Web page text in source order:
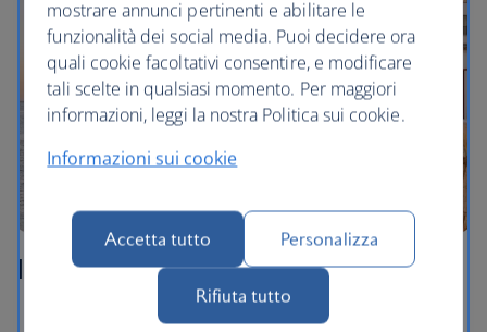
Ibiza
Wander the cobbled streets and take in the
mostrare annunci pertinenti e abilitare le
funzionalità dei social media. Puoi decidere ora
quali cookie facoltativi consentire, e modificare
tali scelte in qualsiasi momento. Per maggiori
informazioni, leggi la nostra Politica sui cookie.
Informazioni sui cookie
Accetta tutto Personalizza
Rifiuta tutto